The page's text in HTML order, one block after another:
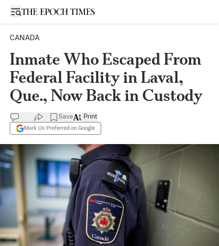
Open sidebar
CANADA
Inmate Who Escaped From
Federal Facility in Laval,
Que., Now Back in Custody
Save
Mark Us Preferred on Google
Print